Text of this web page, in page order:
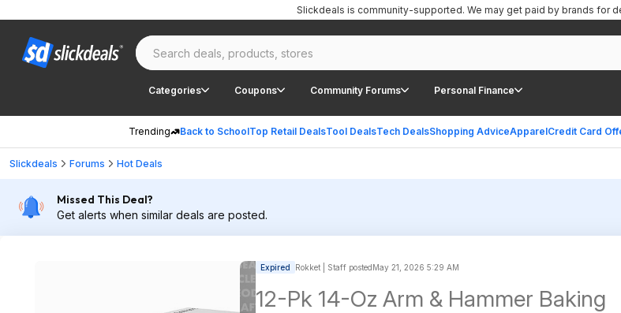
Categories Coupons Community Forums Personal Finance
Trending Back to SchoolTop Retail DealsTool DealsTech DealsShopping AdviceApparelCredit Card
Slickdeals is community-supported. We may get paid by brands for
Slickdeals Forums Hot Deals
Missed This Deal?
Get alerts when similar deals are posted.
Expired Rokket | Staff postedMay 21, 2026 5:29 AM
12-Pk 14-Oz Arm & Hammer Baking